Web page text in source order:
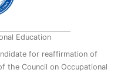
Education
for reaffirmation of
the Council on Occupational